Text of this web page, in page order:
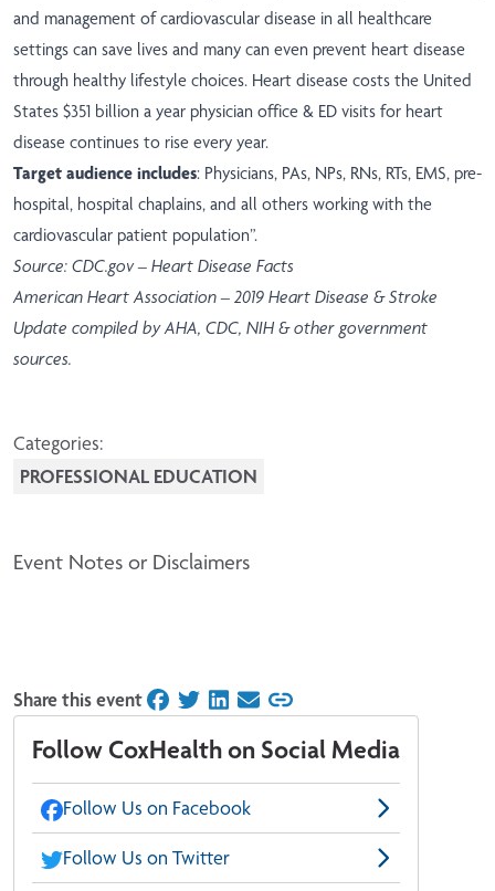
and management of cardiovascular disease in all healthcare
settings can save lives and many can even prevent heart disease
through healthy lifestyle choices. Heart disease costs the United
States $351 billion a year physician office & ED visits for heart
disease continues to rise every year.
Target audience includes: Physicians, PAs, NPs, RNs, RTs, EMS, pre-
hospital, hospital chaplains, and all others working with the
cardiovascular patient population”.
Source: CDC.gov – Heart Disease Facts
American Heart Association – 2019 Heart Disease & Stroke
Update compiled by AHA, CDC, NIH & other government
sources.
Categories:
PROFESSIONAL EDUCATION
Event Notes or Disclaimers
Share this eventon Facebook
on Twitter
on LinkedIn
on Email
Follow CoxHealth on Social Media
Follow Us on Facebook
Follow Us on Twitter